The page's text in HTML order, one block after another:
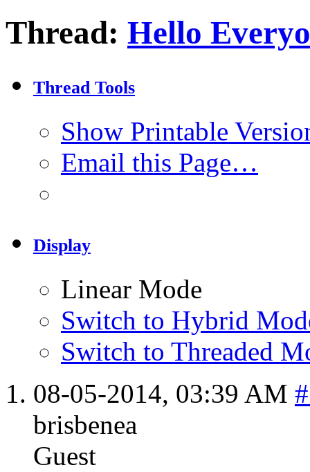
Thread: Hello
Thread Tools
Show Printable
Email this Page…
Display
Linear Mode
Switch to Hybrid
Switch to Threaded
08-05-2014, 03:39 AM
brisbenea
Guest